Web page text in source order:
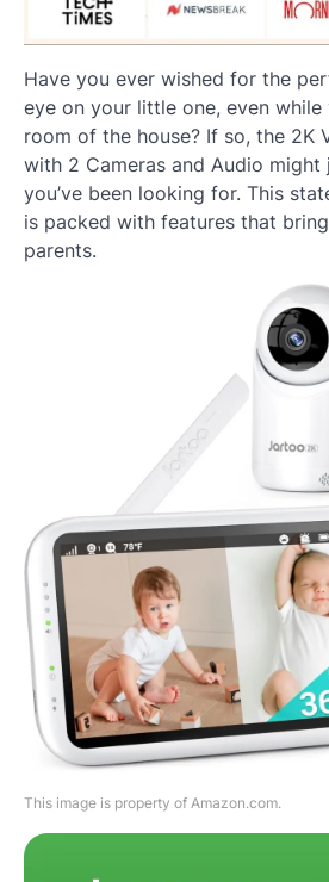
Have you ever wished for the
eye on your little one, even while
room of the house? If so, the 2K
with 2 Cameras and Audio
you’ve been looking for. This
is packed with features that
parents.
This image is property of Amazon.com.